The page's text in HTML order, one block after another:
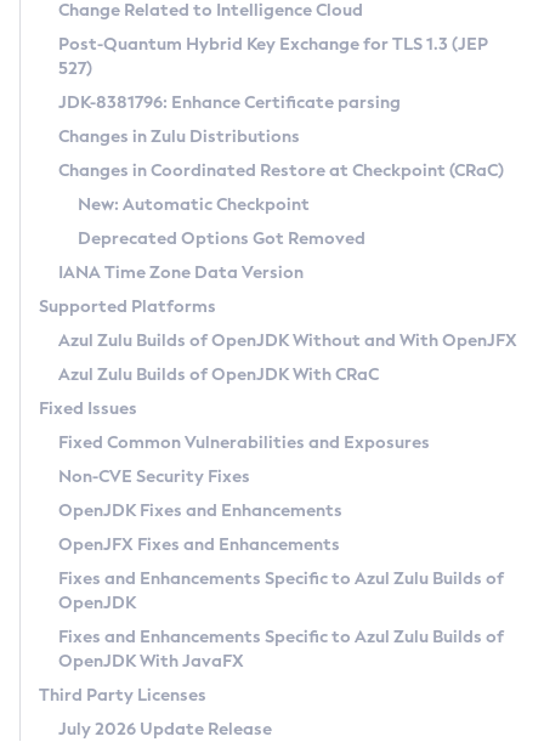
Supported (Zulu SA) on Linux
DEB
RPM
APK
Docker
Chainguard Docker
Free Distribution (Zulu CA) on Linux
DEB
RPM
APK
TAR.GZ
Docker
Paketo Buildpacks
Installing on Windows
Installing on macOS
Using SDKMAN! on Linux and macOS
Using Azul Metadata API
Updating Azul Zulu
Uninstalling Azul Zulu
Windows
macOS
Linux
Other Distributions
Managing Multiple Azul Zulu Versions
Windows
macOS
Linux
CVE and Version Search
CVE Search Tool
CVE History Tool
Version Search Tool
Commercial Compatibility Kit
IcedTea-Web
About IcedTea-Web
Release Notes
Download and Installation
How to Use IcedTea-Web
How to Use Deployment Ruleset
Configuration Options
Detailed Info
Versioning and Naming Conventions
Configuring Security Providers
Migrating Discovery to Metadata API
Timezone Updater
Incubator and Preview Features
Using Java Flight Recorder
FIPS integration in Zulu
Coordinated Restore at Checkpoint
(CRaC)
GC Log Analyzer
Azul Mission Control
Legal Notice
Privacy Policy
Legal
Terms of Use
Change Related to Intelligence Cloud
Post-Quantum Hybrid Key Exchange for TLS 1.3 (JEP
527)
JDK-8381796: Enhance Certificate parsing
Changes in Zulu Distributions
Changes in Coordinated Restore at Checkpoint (CRaC)
New: Automatic Checkpoint
Deprecated Options Got Removed
IANA Time Zone Data Version
Supported Platforms
Azul Zulu Builds of OpenJDK Without and With OpenJFX
Azul Zulu Builds of OpenJDK With CRaC
Fixed Issues
Fixed Common Vulnerabilities and Exposures
Non-CVE Security Fixes
OpenJDK Fixes and Enhancements
OpenJFX Fixes and Enhancements
Fixes and Enhancements Specific to Azul Zulu Builds of
OpenJDK
Fixes and Enhancements Specific to Azul Zulu Builds of
OpenJDK With JavaFX
Third Party Licenses
July 2026 Update Release